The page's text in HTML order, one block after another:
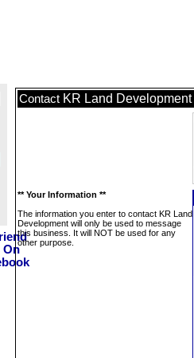
Contact KR Land Development
** Your Information **
The information you enter to contact KR Land
Development will only be used to message
this business. It will NOT be used for any
other purpose.